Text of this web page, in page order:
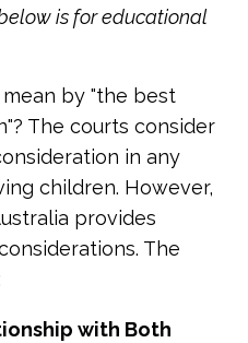
is for educational
by "the best
The courts consider
in any
children. However,
provides
The
with Both